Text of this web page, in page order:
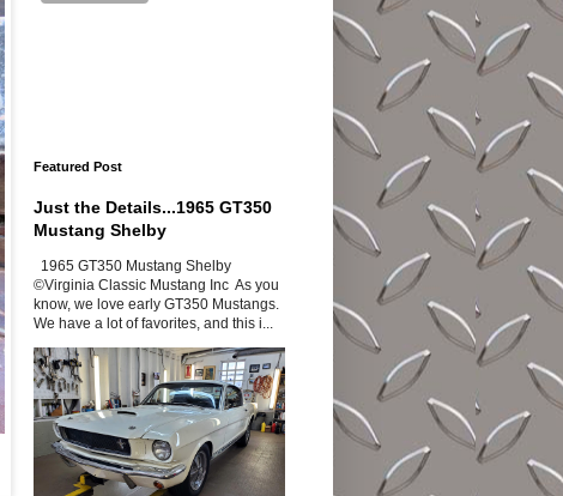
Featured Post
Just the Details...1965 GT350
Mustang Shelby
1965 GT350 Mustang Shelby
©Virginia Classic Mustang Inc As you
know, we love early GT350 Mustangs.
We have a lot of favorites, and this i...